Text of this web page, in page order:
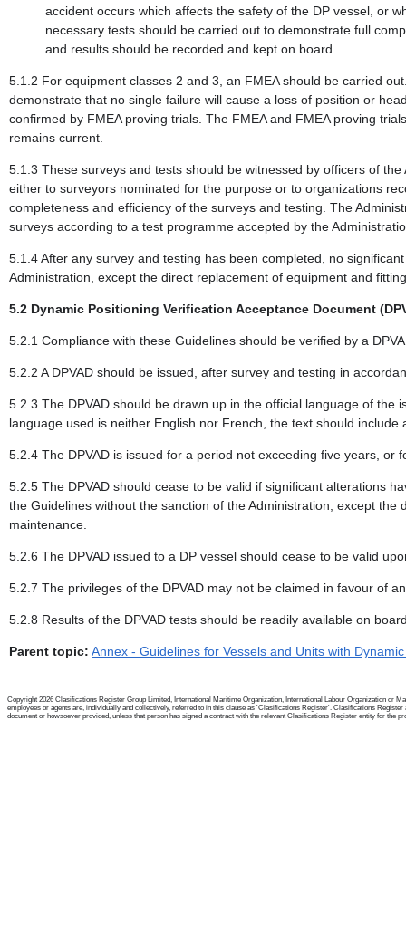
accident occurs which affects the safety of the DP vessel, or
necessary tests should be carried out to demonstrate full
and results should be recorded and kept on board.
5.1.2 For equipment classes 2 and 3, an FMEA should be carried
demonstrate that no single failure will cause a loss of position or
confirmed by FMEA proving trials. The FMEA and FMEA proving
remains current.
5.1.3 These surveys and tests should be witnessed by officers of
either to surveyors nominated for the purpose or to organizations
completeness and efficiency of the surveys and testing. The
surveys according to a test programme accepted by the
5.1.4 After any survey and testing has been completed, no
Administration, except the direct replacement of equipment and
5.2 Dynamic Positioning Verification Acceptance Document
5.2.1 Compliance with these Guidelines should be verified by a
5.2.2 A DPVAD should be issued, after survey and testing in
5.2.3 The DPVAD should be drawn up in the official language of
language used is neither English nor French, the text should
5.2.4 The DPVAD is issued for a period not exceeding five years, or
5.2.5 The DPVAD should cease to be valid if significant alterations
the Guidelines without the sanction of the Administration, except
maintenance.
5.2.6 The DPVAD issued to a DP vessel should cease to be valid
5.2.7 The privileges of the DPVAD may not be claimed in favour of
5.2.8 Results of the DPVAD tests should be readily available on
Parent topic: Annex - Guidelines for Vessels and Units with
Copyright 2026 Clasifications Register Group Limited, International Maritime Organization, International Labour Organization or
employees or agents are, individually and collectively, referred to in this clause as 'Clasifications Register'. Clasifications
document or howsoever provided, unless that person has signed a contract with the relevant Clasifications Register entity for